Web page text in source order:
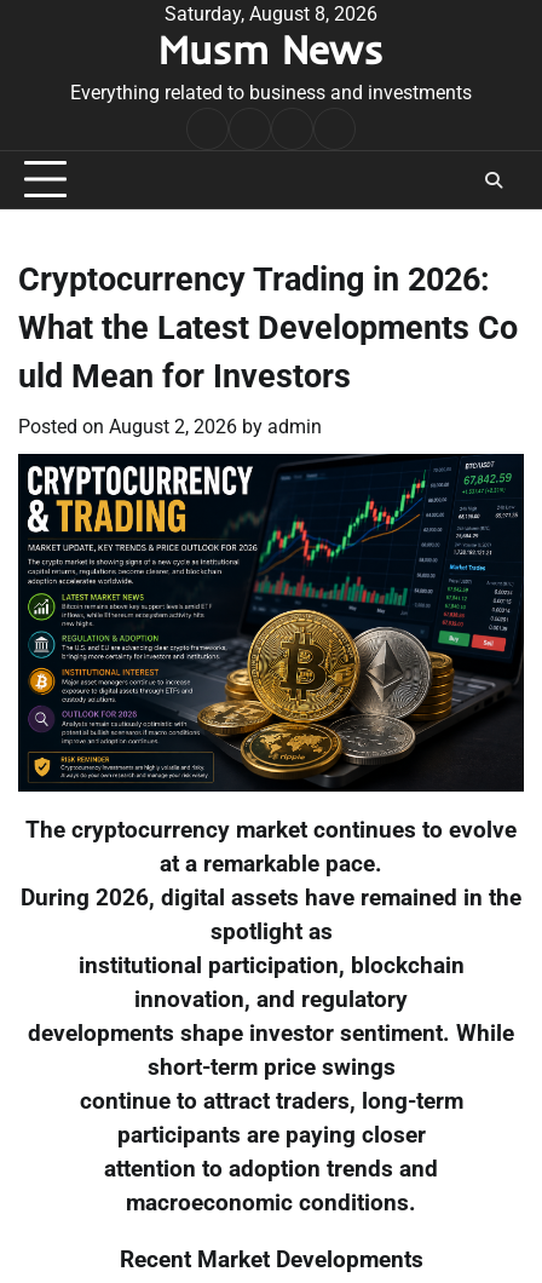
Saturday, August 8, 2026
Musm News
Everything related to business and investments
Conditions
Cryptocurrency Trading in 2026:
What the Latest Developments Co
uld Mean for Investors
Posted on August 2, 2026 by admin
The cryptocurrency market continues to evolve
at a remarkable pace.
During 2026, digital assets have remained in the
spotlight as
institutional participation, blockchain
innovation, and regulatory
developments shape investor sentiment. While
short-term price swings
continue to attract traders, long-term
participants are paying closer
attention to adoption trends and
macroeconomic conditions.
Recent Market Developments